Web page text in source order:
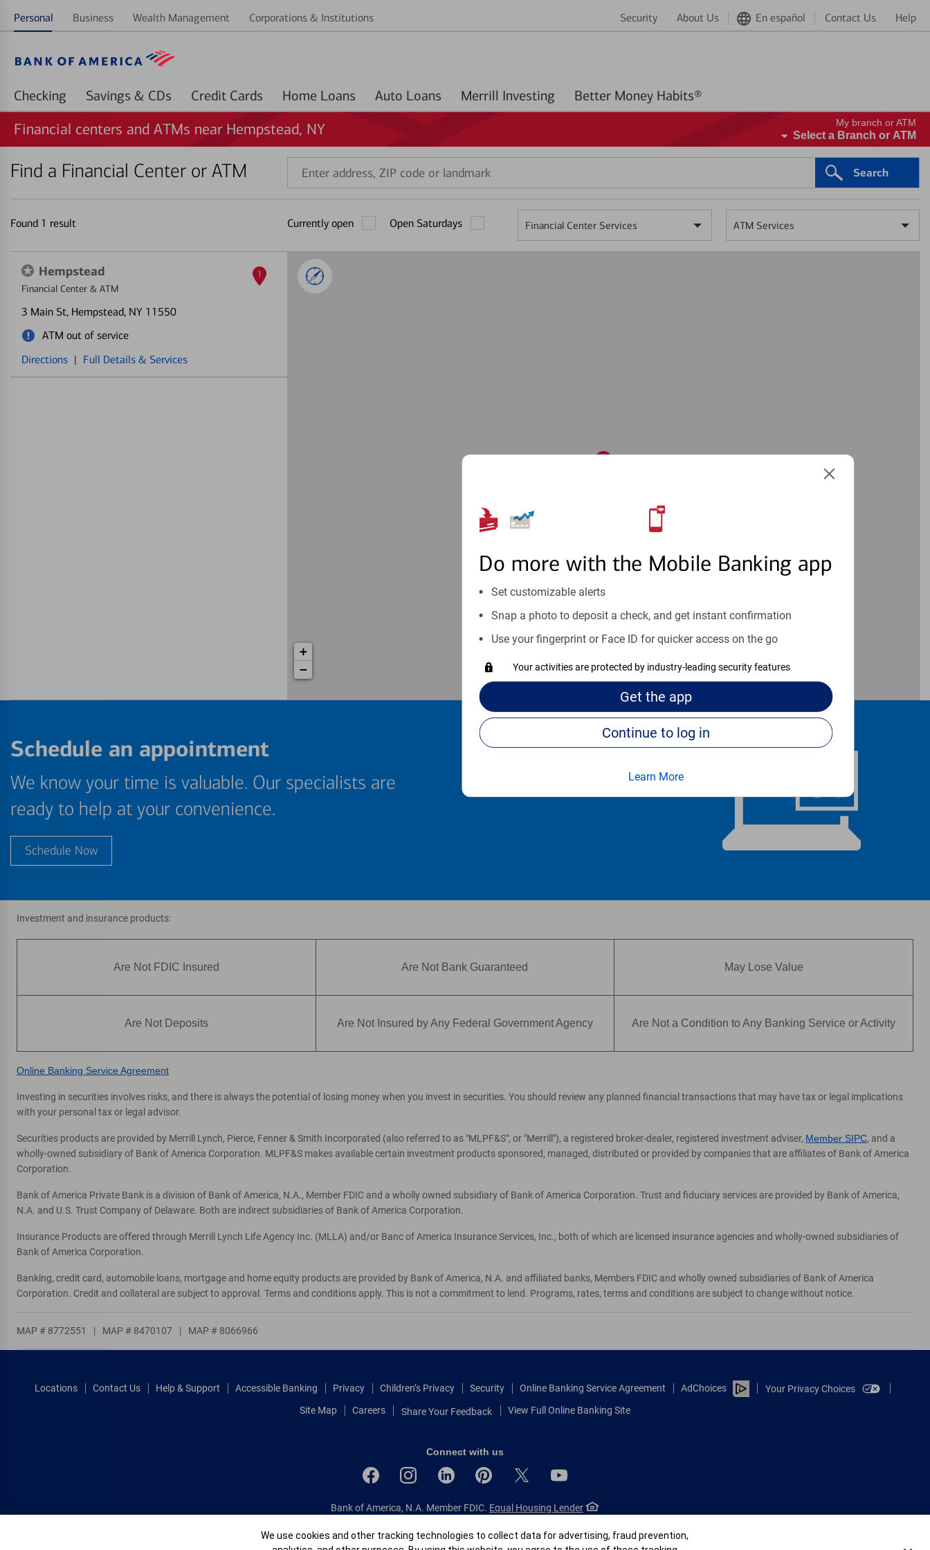
Personal Business Wealth Management Corporations & Institutions Security About Us En español Contact Us Help
Checking Savings & CDs Credit Cards Home Loans Auto Loans Merrill Investing Better Money Habits®
Do more with the Mobile Banking app
Set customizable alerts
Snap a photo to deposit a check, and get instant confirmation
Use your fingerprint or Face ID for quicker access on the go
Your activities are protected by industry-leading security features
Get the app
Continue to log in
Learn More
Financial centers and ATMs near Hempstead, NY My branch or ATM
Select a Branch or ATM
Find a Financial Center or ATM
Enter
address,
code
or
Search
Found 1 result Currently open Open Saturdays Financial Center Services ATM Services
Hempstead
Financial Center & ATM
3 Main St, Hempstead, NY 11550
ATM out of service
Directions | Full Details & Services
1
+
−
Schedule an appointment
We know your time is valuable. Our specialists are
ready to help at your convenience.
Schedule Now
Investment and insurance products:
Are Not FDIC Insured Are Not Bank Guaranteed May Lose Value
Are Not Deposits Are Not Insured by Any Federal Government Agency Are Not a Condition to Any Banking Service or Activity
Online Banking Service Agreement
Investing in securities involves risks, and there is always the potential of losing money when you invest in securities. You should review any planned financial transactions that may have tax or legal implications
with your personal tax or legal advisor.
Securities products are provided by Merrill Lynch, Pierce, Fenner & Smith Incorporated (also referred to as "MLPF&S", or "Merrill"), a registered broker-dealer, registered investment adviser, Member SIPC, and a
wholly-owned subsidiary of Bank of America Corporation. MLPF&S makes available certain investment products sponsored, managed, distributed or provided by companies that are affiliates of Bank of America
Corporation.
Bank of America Private Bank is a division of Bank of America, N.A., Member FDIC and a wholly owned subsidiary of Bank of America Corporation. Trust and fiduciary services are provided by Bank of America,
N.A. and U.S. Trust Company of Delaware. Both are indirect subsidiaries of Bank of America Corporation.
Insurance Products are offered through Merrill Lynch Life Agency Inc. (MLLA) and/or Banc of America Insurance Services, Inc., both of which are licensed insurance agencies and wholly-owned subsidiaries of
Bank of America Corporation.
Banking, credit card, automobile loans, mortgage and home equity products are provided by Bank of America, N.A. and affiliated banks, Members FDIC and wholly owned subsidiaries of Bank of America
Corporation. Credit and collateral are subject to approval. Terms and conditions apply. This is not a commitment to lend. Programs, rates, terms and conditions are subject to change without notice.
MAP # 8772551 | MAP # 8470107 | MAP # 8066966
Locations Contact Us Help & Support Accessible Banking Privacy Children’s Privacy Security Online Banking Service Agreement AdChoices
Your Privacy Choices
Site Map
Careers Share Your Feedback View Full Online Banking Site
Connect with us
Bank of America, N.A. Member FDIC. Equal Housing Lender
Patent: patents.bankofamerica.com
Cookie Banner
We use cookies and other tracking technologies to collect data for advertising, fraud prevention,